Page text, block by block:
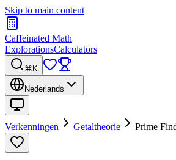
Skip to main content
Caffeinated Math
ExplorationsCalculators
⌘K
Nederlands
Verkenningen Getaltheorie Prime